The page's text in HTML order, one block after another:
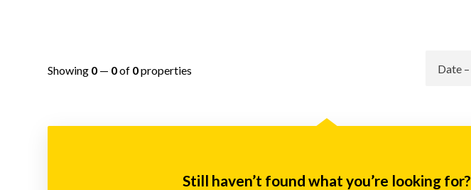
Showing 0 — 0of 0properties
Still haven’t found what you’re looking for?